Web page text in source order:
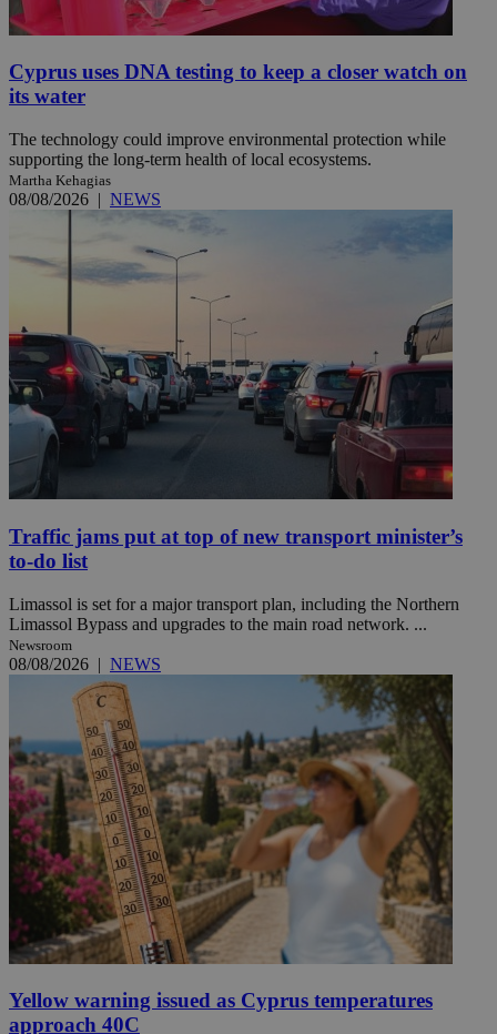
Cyprus uses DNA testing to keep a closer watch on
its water
The technology could improve environmental protection while
supporting the long-term health of local ecosystems.
Martha Kehagias
08/08/2026 | NEWS
Traffic jams put at top of new transport minister’s
to-do list
Limassol is set for a major transport plan, including the Northern
Limassol Bypass and upgrades to the main road network. ...
Newsroom
08/08/2026 | NEWS
Yellow warning issued as Cyprus temperatures
approach 40C